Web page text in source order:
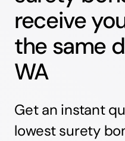
receive
the same
WA
Get an instant
lowest surety